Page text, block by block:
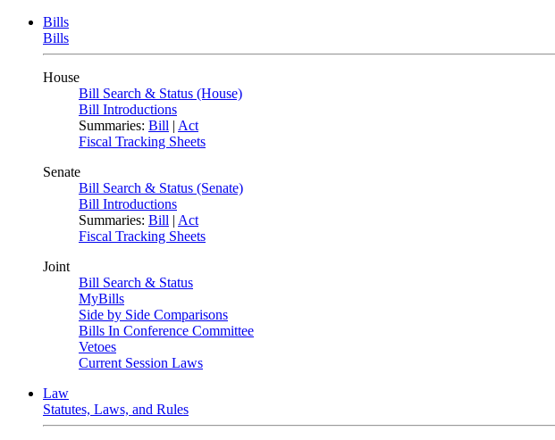
Bills
Bills
House
Bill Search & Status (House)
Bill Introductions
Summaries: Bill | Act
Fiscal Tracking Sheets
Senate
Bill Search & Status (Senate)
Bill Introductions
Summaries: Bill | Act
Fiscal Tracking Sheets
Joint
Bill Search & Status
MyBills
Side by Side Comparisons
Bills In Conference Committee
Vetoes
Current Session Laws
Law
Statutes, Laws, and Rules